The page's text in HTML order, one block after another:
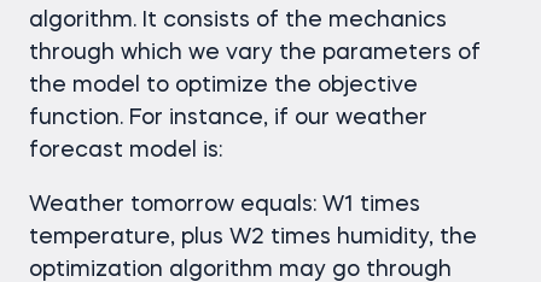
algorithm. It consists of the mechanics
through which we vary the parameters of
the model to optimize the objective
function. For instance, if our weather
forecast model is:
Weather tomorrow equals: W1 times
temperature, plus W2 times humidity, the
optimization algorithm may go through